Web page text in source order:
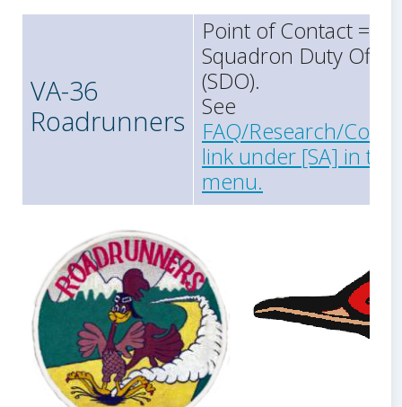
VA-36
Roadrunners
Point of Contact =
Squadron Duty
(SDO).
See
FAQ/Research/
link under [SA] in the
menu.